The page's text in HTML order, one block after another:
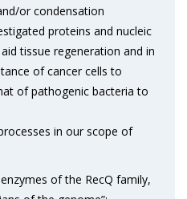
or condensation
proteins and nucleic
tissue regeneration and in
of cancer cells to
of pathogenic bacteria to
in our scope of
of the RecQ family,